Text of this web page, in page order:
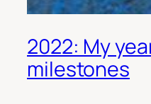
2022: My
milestones